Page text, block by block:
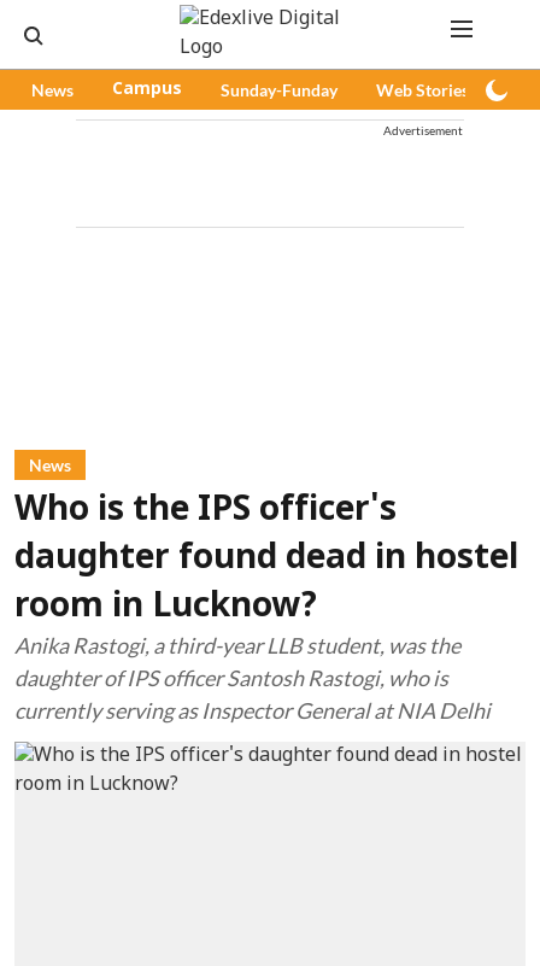
News Campus Sunday-Funday Web Stories
Advertisement
News
Who is the IPS officer's
daughter found dead in hostel
room in Lucknow?
Anika Rastogi, a third-year LLB student, was the
daughter of IPS officer Santosh Rastogi, who is
currently serving as Inspector General at NIA Delhi